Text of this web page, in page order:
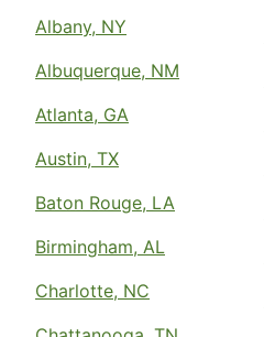
Albany, NY
Albuquerque, NM
Atlanta, GA
Austin, TX
Baton Rouge, LA
Birmingham, AL
Charlotte, NC